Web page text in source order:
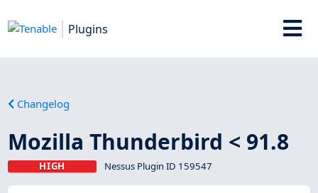
Plugins
Changelog
Mozilla Thunderbird < 91.8
HIGH Nessus Plugin ID 159547